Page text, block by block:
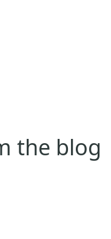
the blog